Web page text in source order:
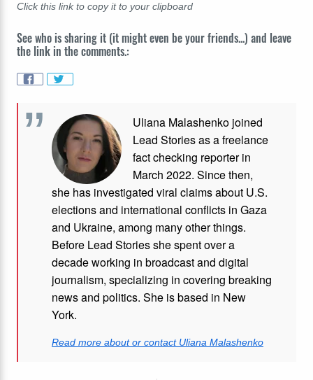
Click this link to copy it to your clipboard
See who is sharing it (it might even be your friends...) and leave
the link in the comments.:
Uliana Malashenko joined
Lead Stories as a freelance
fact checking reporter in
March 2022. Since then,
she has investigated viral claims about U.S.
elections and international conflicts in Gaza
and Ukraine, among many other things.
Before Lead Stories she spent over a
decade working in broadcast and digital
journalism, specializing in covering breaking
news and politics. She is based in New
York.
Read more about or contact Uliana Malashenko